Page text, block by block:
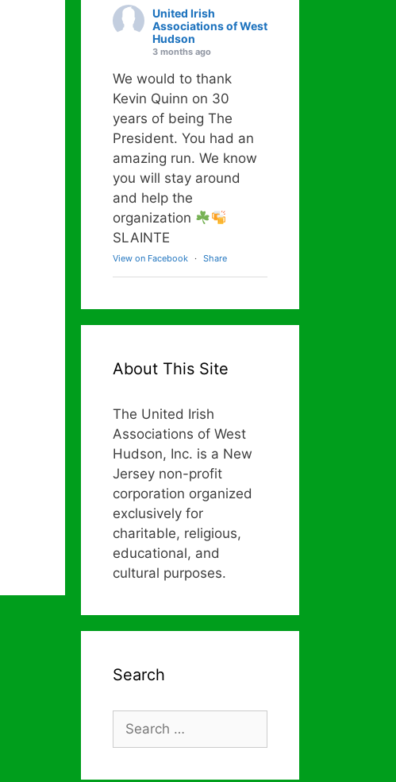
United Irish
Associations of West
Hudson
3 months ago
We would to thank
Kevin Quinn on 30
years of being The
President. You had an
amazing run. We know
you will stay around
and help the
organization
SLAINTE
View on Facebook · Share
About This Site
The United Irish
Associations of West
Hudson, Inc. is a New
Jersey non-profit
corporation organized
exclusively for
charitable, religious,
educational, and
cultural purposes.
Search
Search
for: